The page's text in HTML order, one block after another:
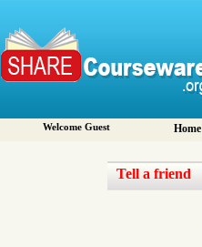
Welcome Guest Home
Tell a friend